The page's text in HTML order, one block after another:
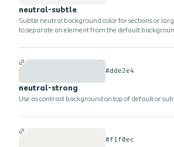
neutral-subtle
Subtle neutral background color for sections or
to separate an element from the default
#dde2e4
neutral-strong
Use as contrast background on top of default or
#f1f0ec